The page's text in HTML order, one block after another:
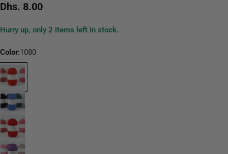
Regular
Dhs. 8.00
Hurry up, only 2 items left in stock.
Color:1080